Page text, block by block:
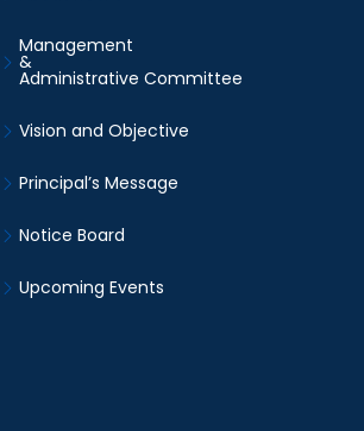
Management
&
Administrative Committee
Vision and Objective
Principal’s Message
Notice Board
Upcoming Events